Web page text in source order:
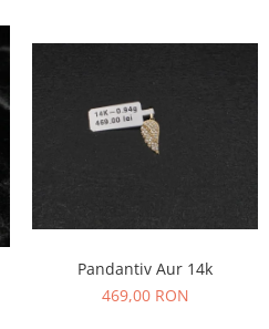
Pandantiv Aur 14k
469,00 RON